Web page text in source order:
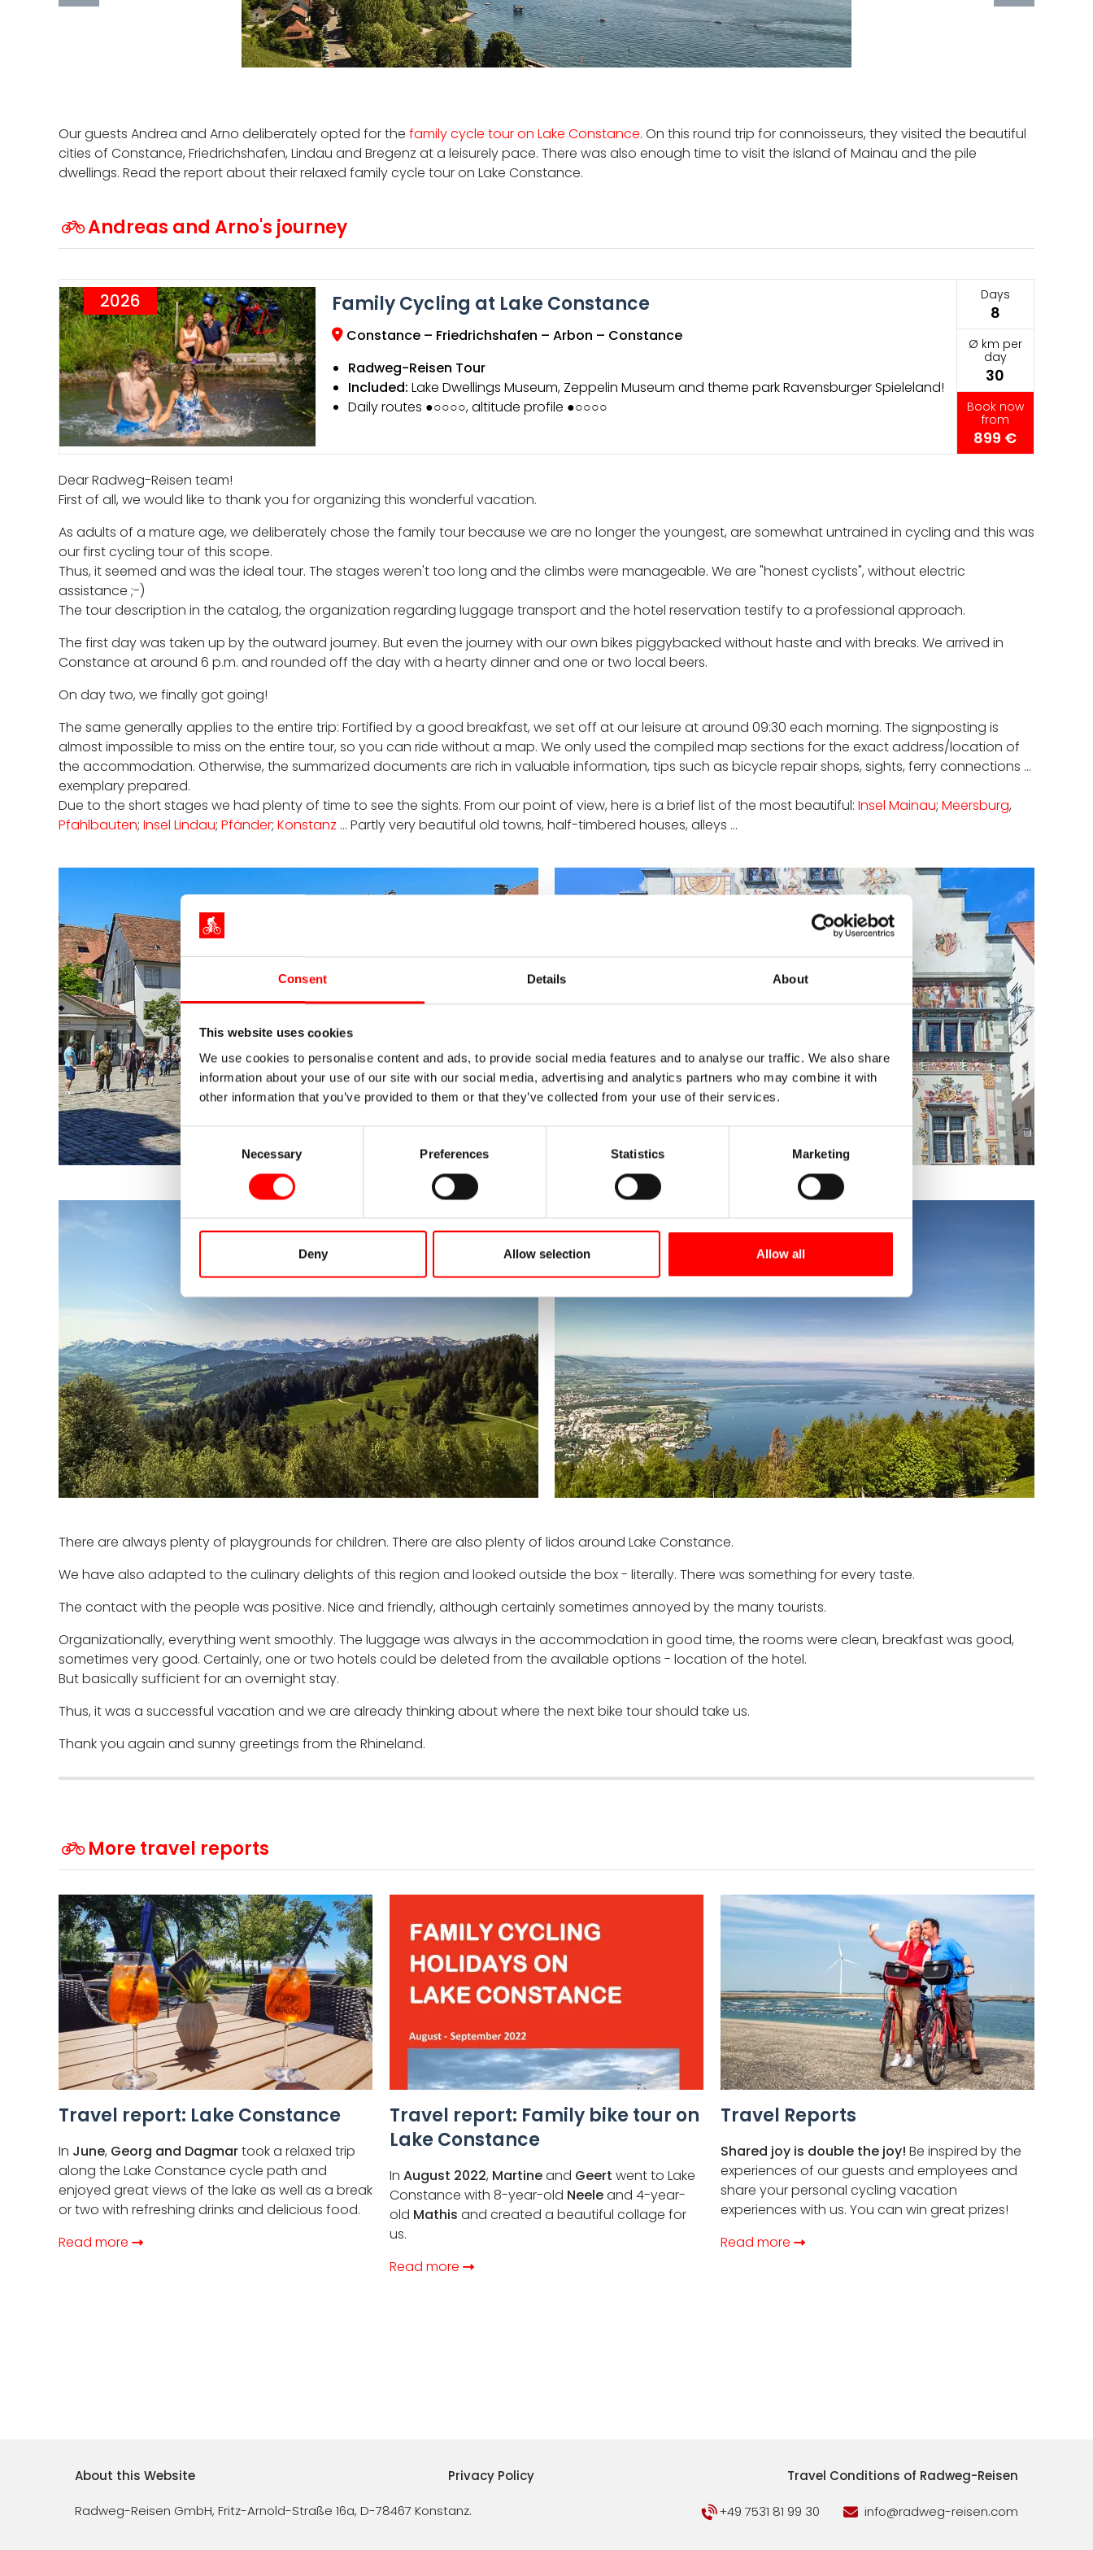
Consent Details About
This website uses cookies
We use cookies to personalise content and ads, to provide social media features and to analyse our traffic. We also share
information about your use of our site with our social media, advertising and analytics partners who may combine it with
other information that you’ve provided to them or that they’ve collected from your use of their services.
Consent
Selection
Necessary Preferences Statistics Marketing
Deny Allow selection Allow all
Our guests Andrea and Arno deliberately opted for the family cycle tour on Lake Constance. On this round trip for connoisseurs, they visited the beautiful
cities of Constance, Friedrichshafen, Lindau and Bregenz at a leisurely pace. There was also enough time to visit the island of Mainau and the pile
dwellings. Read the report about their relaxed family cycle tour on Lake Constance.
Andreas and Arno's journey
2026 Family Cycling at Lake Constance
Constance – Friedrichshafen – Arbon – Constance
Radweg-Reisen Tour
Included: Lake Dwellings Museum, Zeppelin Museum and theme park Ravensburger Spieleland!
Daily routes ●○○○○, altitude profile ●○○○○
Days
8
Ø km per
day
30
Book now
from
899 €
Dear Radweg-Reisen team!
First of all, we would like to thank you for organizing this wonderful vacation.
As adults of a mature age, we deliberately chose the family tour because we are no longer the youngest, are somewhat untrained in cycling and this was
our first cycling tour of this scope.
Thus, it seemed and was the ideal tour. The stages weren't too long and the climbs were manageable. We are "honest cyclists", without electric
assistance ;-)
The tour description in the catalog, the organization regarding luggage transport and the hotel reservation testify to a professional approach.
The first day was taken up by the outward journey. But even the journey with our own bikes piggybacked without haste and with breaks. We arrived in
Constance at around 6 p.m. and rounded off the day with a hearty dinner and one or two local beers.
On day two, we finally got going!
The same generally applies to the entire trip: Fortified by a good breakfast, we set off at our leisure at around 09:30 each morning. The signposting is
almost impossible to miss on the entire tour, so you can ride without a map. We only used the compiled map sections for the exact address/location of
the accommodation. Otherwise, the summarized documents are rich in valuable information, tips such as bicycle repair shops, sights, ferry connections ...
exemplary prepared.
Due to the short stages we had plenty of time to see the sights. From our point of view, here is a brief list of the most beautiful: Insel Mainau; Meersburg,
Pfahlbauten; Insel Lindau; Pfänder; Konstanz ... Partly very beautiful old towns, half-timbered houses, alleys ...
There are always plenty of playgrounds for children. There are also plenty of lidos around Lake Constance.
We have also adapted to the culinary delights of this region and looked outside the box - literally. There was something for every taste.
The contact with the people was positive. Nice and friendly, although certainly sometimes annoyed by the many tourists.
Organizationally, everything went smoothly. The luggage was always in the accommodation in good time, the rooms were clean, breakfast was good,
sometimes very good. Certainly, one or two hotels could be deleted from the available options - location of the hotel.
But basically sufficient for an overnight stay.
Thus, it was a successful vacation and we are already thinking about where the next bike tour should take us.
Thank you again and sunny greetings from the Rhineland.
More travel reports
Travel report: Lake Constance
In June, Georg and Dagmartook a relaxed trip
along the Lake Constance cycle path and
enjoyed great views of the lake as well as a break
or two with refreshing drinks and delicious food.
Read more
Travel report: Family bike tour on
Lake Constance
In August 2022, Martineand Geert went to Lake
Constance with 8-year-old Neeleand 4-year-
old Mathis and created a beautiful collage for
us.
Read more
Travel Reports
Shared joy is double the joy! Be inspired by the
experiences of our guests and employees and
share your personal cycling vacation
experiences with us. You can win great prizes!
Read more
Footer
menu
About this Website Privacy Policy Travel Conditions of Radweg-Reisen
Radweg-Reisen GmbH, Fritz-Arnold-Straße 16a, D-78467 Konstanz. +49 7531 81 99 30 info@radweg-reisen.com